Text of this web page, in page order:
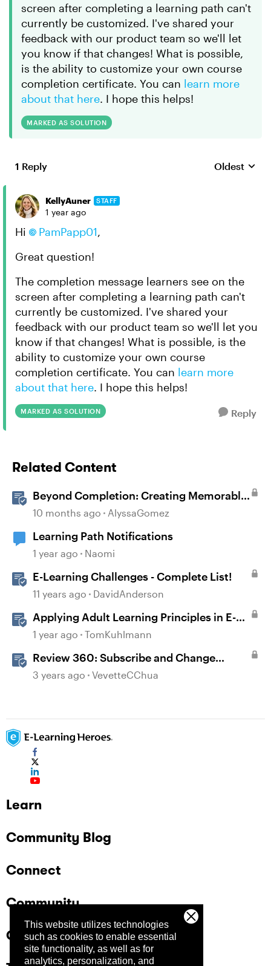
This website utilizes technologies
such as cookies to enable essential
site functionality, as well as for
analytics, personalization, and
screen after completing a learning path can't
currently be customized. I've shared your
feedback with our product team so we'll let
you know if that changes! What is possible,
is the ability to customize your own course
completion certificate. You can learn more
about that here. I hope this helps!
MARKED AS SOLUTION
1 Reply Replies
Oldest
KellyAuner STAFF
1 year ago
Hi PamPapp01,
Great question!
The completion message learners see on the
screen after completing a learning path can't
currently be customized. I've shared your
feedback with our product team so we'll let you
know if that changes! What is possible, is the
ability to customize your own course
completion certificate. You can learn more
about that here. I hope this helps!
MARKED AS SOLUTION Reply
Related Content
Beyond Completion: Creating Memorable
E-Learning with RATE
10 months ago AlyssaGomez
Learning Path Notifications
1 year ago Naomi
E-Learning Challenges - Complete List!
11 years ago DavidAnderson
Applying Adult Learning Principles in E-
Learning
1 year ago TomKuhlmann
Review 360: Subscribe and Change
Notification Settings
3 years ago VevetteCChua
Learn
Community Blog
Connect
Community
Company